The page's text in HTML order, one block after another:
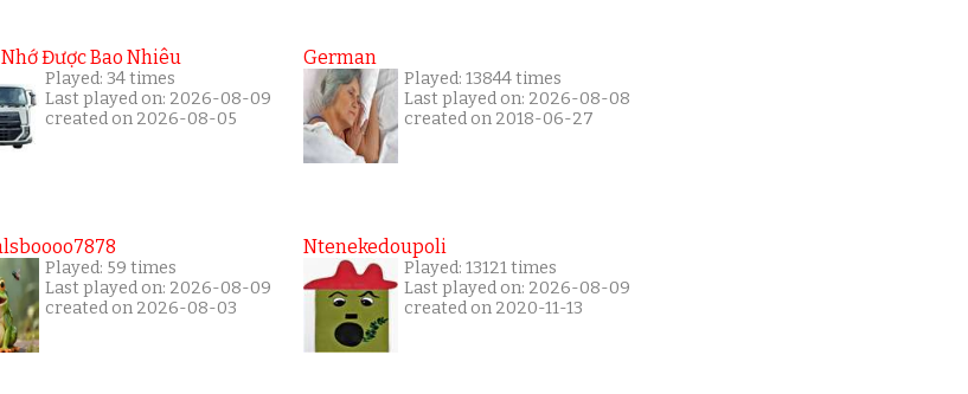
Nhớ Được Bao Nhiêu
Played: 34 times
Last played on: 2026-08-09
created on 2026-08-05
Played: 59 times
Last played on: 2026-08-09
created on 2026-08-03
German
Played: 13844 times
Last played on: 2026-08-08
created on 2018-06-27
Ntenekedoupoli
Played: 13121 times
Last played on: 2026-08-09
created on 2020-11-13